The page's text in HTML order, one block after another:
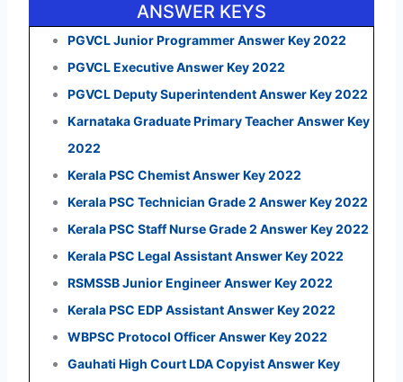
ANSWER KEYS
PGVCL Junior Programmer Answer Key 2022
PGVCL Executive Answer Key 2022
PGVCL Deputy Superintendent Answer Key 2022
Karnataka Graduate Primary Teacher Answer Key
2022
Kerala PSC Chemist Answer Key 2022
Kerala PSC Technician Grade 2 Answer Key 2022
Kerala PSC Staff Nurse Grade 2 Answer Key 2022
Kerala PSC Legal Assistant Answer Key 2022
RSMSSB Junior Engineer Answer Key 2022
Kerala PSC EDP Assistant Answer Key 2022
WBPSC Protocol Officer Answer Key 2022
Gauhati High Court LDA Copyist Answer Key